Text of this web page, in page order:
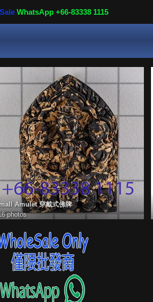
WhatsApp +66-83338 1115
Amulet 穿戴式佛牌
photos